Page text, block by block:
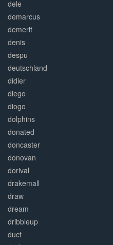
dele
demarcus
demerit
denis
despu
deutschland
didier
diego
diogo
dolphins
donated
doncaster
donovan
dorival
drakemall
draw
dream
dribbleup
duct